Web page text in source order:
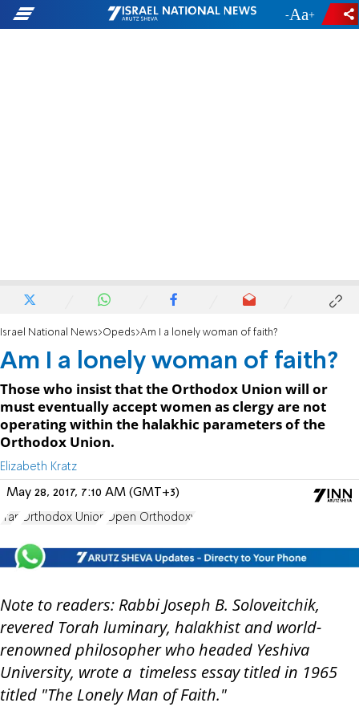
- +
Israel National News Opeds Am I a lonely woman of faith?
Am I a lonely woman of faith?
Those who insist that the Orthodox Union will or
must eventually accept women as clergy are not
operating within the halakhic parameters of the
Orthodox Union.
Elizabeth Kratz
May 28, 2017, 7:10 AM (GMT+3)
Iran Orthodox Union Open Orthodoxy
Note to readers: Rabbi Joseph B. Soloveitchik,
revered Torah luminary, halakhist and world-
renowned philosopher who headed Yeshiva
University, wrote a timeless essay titled in 1965
titled "The Lonely Man of Faith."